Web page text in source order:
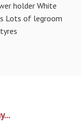
holder White
Lots of legroom